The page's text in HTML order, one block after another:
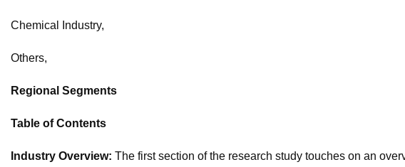
Chemical Industry,
Others,
Regional Segments
Table of Contents
Industry Overview: The first section of the research study touches on an